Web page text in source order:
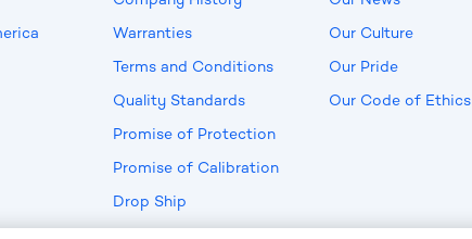
Warranties
Terms and Conditions
Quality Standards
Promise of Protection
Promise of Calibration
Drop Ship
Our Culture
Our Pride
Our Code of Ethics